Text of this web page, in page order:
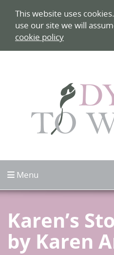
This website uses
use our site we will
cookie policy
Menu
Karen’s
by Karen